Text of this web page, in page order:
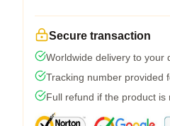
Secure transaction
Worldwide delivery to your
Tracking number provided
Full refund if the product is